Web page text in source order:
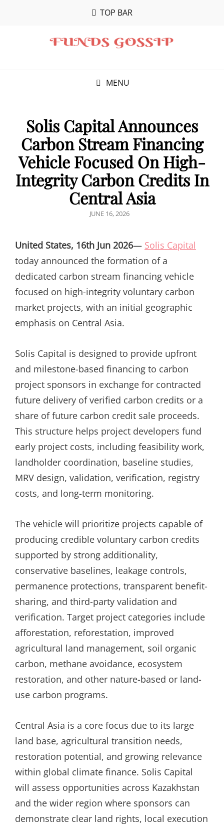
TOP BAR
MENU
Solis Capital Announces
Carbon Stream Financing
Vehicle Focused On High-
Integrity Carbon Credits In
Central Asia
POSTED
JUNE 16, 2026
United States, 16th Jun 2026— Solis Capital
today announced the formation of a
dedicated carbon stream financing vehicle
focused on high-integrity voluntary carbon
market projects, with an initial geographic
emphasis on Central Asia.
Solis Capital is designed to provide upfront
and milestone-based financing to carbon
project sponsors in exchange for contracted
future delivery of verified carbon credits or a
share of future carbon credit sale proceeds.
This structure helps project developers fund
early project costs, including feasibility work,
landholder coordination, baseline studies,
MRV design, validation, verification, registry
costs, and long-term monitoring.
The vehicle will prioritize projects capable of
producing credible voluntary carbon credits
supported by strong additionality,
conservative baselines, leakage controls,
permanence protections, transparent benefit-
sharing, and third-party validation and
verification. Target project categories include
afforestation, reforestation, improved
agricultural land management, soil organic
carbon, methane avoidance, ecosystem
restoration, and other nature-based or land-
use carbon programs.
Central Asia is a core focus due to its large
land base, agricultural transition needs,
restoration potential, and growing relevance
within global climate finance. Solis Capital
will assess opportunities across Kazakhstan
and the wider region where sponsors can
demonstrate clear land rights, local execution